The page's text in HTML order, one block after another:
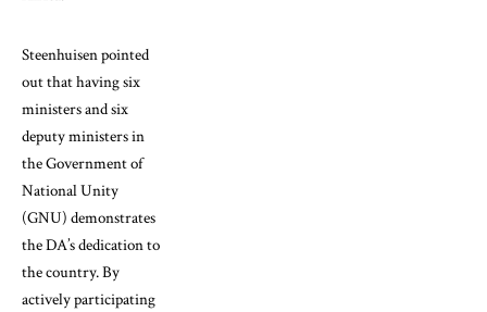
Steenhuisen pointed
out that having six
ministers and six
deputy ministers in
the Government of
National Unity
(GNU) demonstrates
the DA’s dedication to
the country. By
actively participating